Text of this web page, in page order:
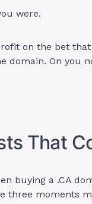
were.
on the bet that
domain. On you
That
buying a .CA
three moments